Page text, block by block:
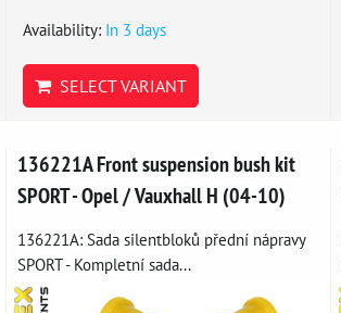
Availability: In 3 days
SELECT VARIANT
136221A Front suspension bush kit
SPORT - Opel / Vauxhall H (04-10)
136221A: Sada silentbloků přední nápravy
SPORT - Kompletní sada...